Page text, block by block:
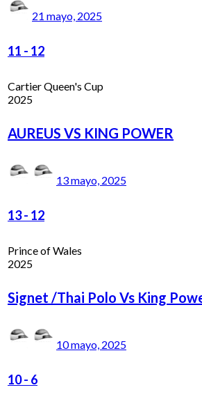
21 mayo, 2025
11 - 12
Cartier Queen's Cup
2025
AUREUS VS KING POWER
13 mayo, 2025
13- 12
Prince of Wales
2025
Signet /Thai Polo Vs King
10 mayo, 2025
10- 6